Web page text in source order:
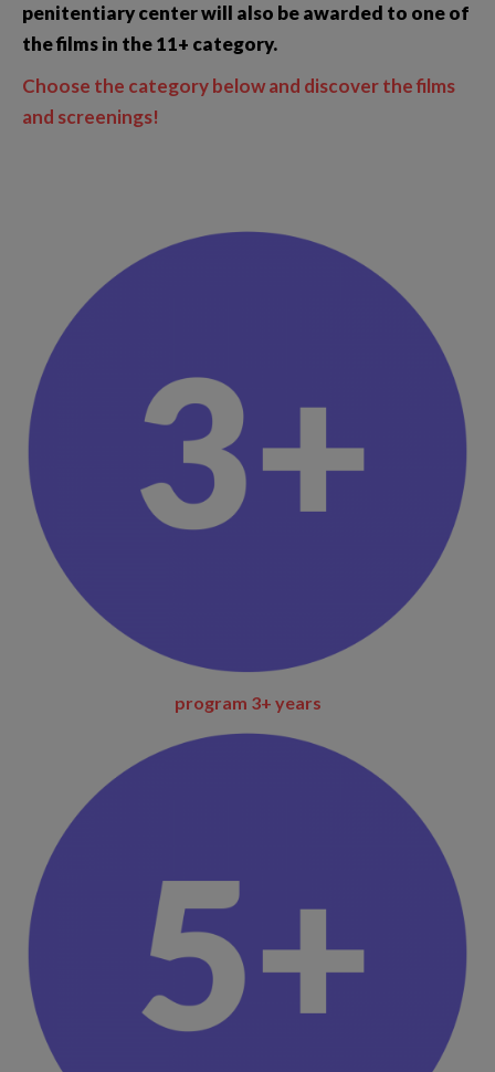
penitentiary center will also be awarded to one of
the films in the 11+ category.
Choose the category below and discover the films
and screenings!
program 3+ years